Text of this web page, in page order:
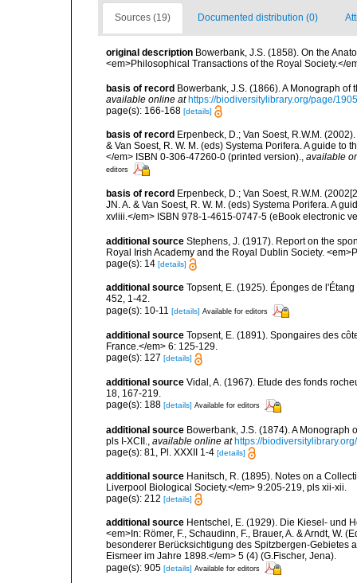
Sources (19) Documented distribution (0)
original description Bowerbank, J.S. (1858). On the
<em>Philosophical Transactions of the Royal Society.</
basis of record Bowerbank, J.S. (1866). A Monograph
available online at https://biodiversitylibrary.org/page/
page(s): 166-168 [details]
basis of record Erpenbeck, D.; Van Soest, R.W.M.
& Van Soest, R. W. M. (eds) Systema Porifera. A guide
</em> ISBN 0-306-47260-0 (printed version)., available
editors
basis of record Erpenbeck, D.; Van Soest, R.W.M.
JN. A. & Van Soest, R. W. M. (eds) Systema Porifera. A
xvliii.</em> ISBN 978-1-4615-0747-5 (eBook electronic
additional source Stephens, J. (1917). Report on the
Royal Irish Academy and the Royal Dublin Society.
page(s): 14 [details]
additional source Topsent, E. (1925). Éponges de
452, 1-42.
page(s): 10-11 [details] Available for editors
additional source Topsent, E. (1891). Spongaires des
France.</em> 6: 125-129.
page(s): 127 [details]
additional source Vidal, A. (1967). Etude des fonds
18, 167-219.
page(s): 188 [details] Available for editors
additional source Bowerbank, J.S. (1874). A Monograph
pls I-XCII.
available online at https://
page(s): 81, Pl. XXXII 1-4 [details]
additional source Hanitsch, R. (1895). Notes on a
Liverpool Biological Society.</em> 9:205-219, pls xii-xii.
page(s): 212 [details]
additional source Hentschel, E. (1929). Die Kiesel- und
<em>In: Römer, F., Schaudinn, F., Brauer, A. & Arndt, W.
besonderer Berücksichtigung des Spitzbergen-Gebietes
Eismeer im Jahre 1898.</em> 5 (4) (G.Fischer, Jena).
page(s): 905 [details] Available for editors